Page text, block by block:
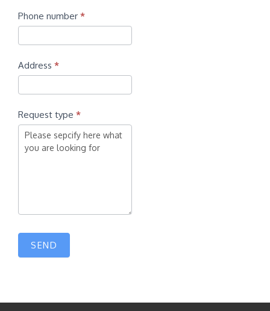
Phone number *
Address *
Request type *
SEND